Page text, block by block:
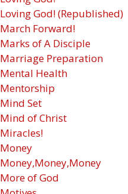
Loving God! (Republished)
March Forward!
Marks of A Disciple
Marriage Preparation
Mental Health
Mentorship
Mind Set
Mind of Christ
Miracles!
Money
Money,Money,Money
More of God